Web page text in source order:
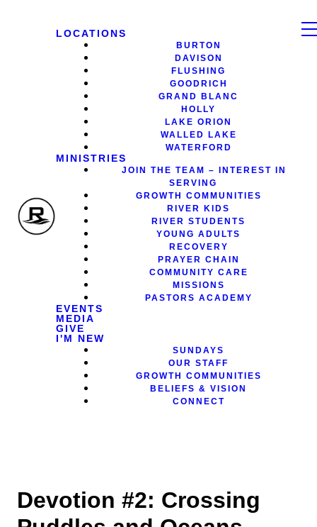
LOCATIONS
BURTON
DAVISON
FLUSHING
GOODRICH
GRAND BLANC
HOLLY
LAKE ORION
WALLED LAKE
WATERFORD
MINISTRIES
JOIN THE TEAM – INTEREST IN
SERVING
GROWTH COMMUNITIES
RIVER KIDS
RIVER STUDENTS
YOUNG ADULTS
RECOVERY
PRAYER CHAIN
COMMUNITY CARE
MISSIONS
PASTORS ACADEMY
EVENTS
MEDIA
GIVE
I'M NEW
SUNDAYS
OUR STAFF
GROWTH COMMUNITIES
BELIEFS & VISION
CONNECT
Devotion #2: Crossing